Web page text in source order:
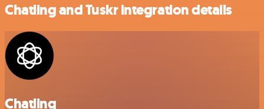
Chatling and Tuskr integration details
Chatling